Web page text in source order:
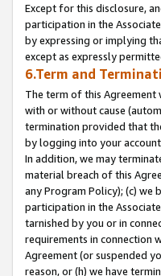
Except for this disclosure,
participation in the
by expressing or implying
except as expressly
6.Term and
The term of this Agreement
with or without cause
termination provided that
by logging into your
In addition, we may
material breach of this
any Program Policy); (c)
participation in the
tarnished by you or in
requirements in connection
Agreement (or suspended
reason, or (h) we have